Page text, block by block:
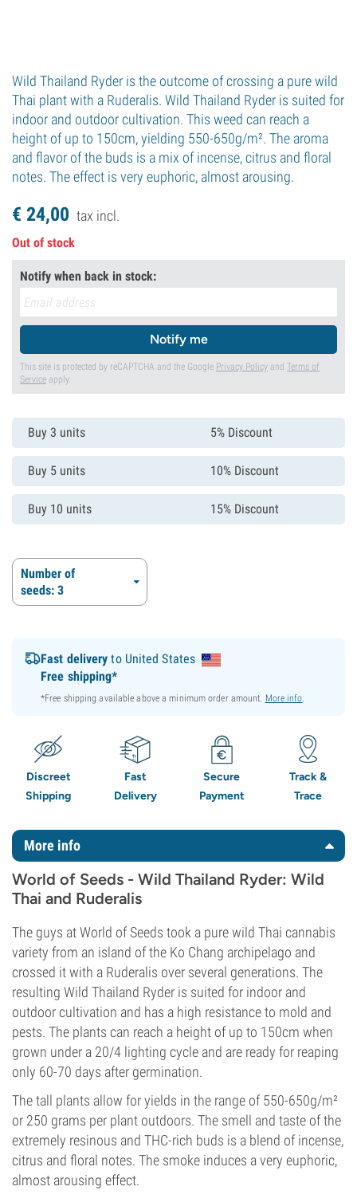
Wild Thailand Ryder is the outcome of crossing a pure wild
Thai plant with a Ruderalis. Wild Thailand Ryder is suited for
indoor and outdoor cultivation. This weed can reach a
height of up to 150cm, yielding 550-650g/m². The aroma
and flavor of the buds is a mix of incense, citrus and floral
notes. The effect is very euphoric, almost arousing.
€ 24,00 tax incl.
Out of stock
Notify when back in stock:
Notify me
This site is protected by reCAPTCHA and the Google Privacy Policy and Terms of
Service apply.
Buy 3 units 5% Discount
Buy 5 units 10% Discount
Buy 10 units 15% Discount
Number of
seeds: 3
Fast delivery to United States
Free shipping*
*Free shipping available above a minimum order amount. More info.
Discreet
Shipping
Fast
Delivery
Secure
Payment
Track &
Trace
More info
World of Seeds - Wild Thailand Ryder: Wild
Thai and Ruderalis
The guys at World of Seeds took a pure wild Thai cannabis
variety from an island of the Ko Chang archipelago and
crossed it with a Ruderalis over several generations. The
resulting Wild Thailand Ryder is suited for indoor and
outdoor cultivation and has a high resistance to mold and
pests. The plants can reach a height of up to 150cm when
grown under a 20/4 lighting cycle and are ready for reaping
only 60-70 days after germination.
The tall plants allow for yields in the range of 550-650g/m²
or 250 grams per plant outdoors. The smell and taste of the
extremely resinous and THC-rich buds is a blend of incense,
citrus and floral notes. The smoke induces a very euphoric,
almost arousing effect.